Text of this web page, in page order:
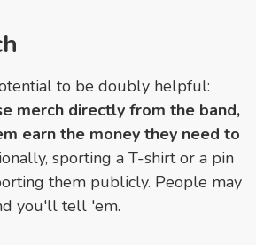
to be doubly helpful:
merch directly from the band,
earn the money they need to
sporting a T-shirt or a pin
them publicly. People may
you'll tell 'em.